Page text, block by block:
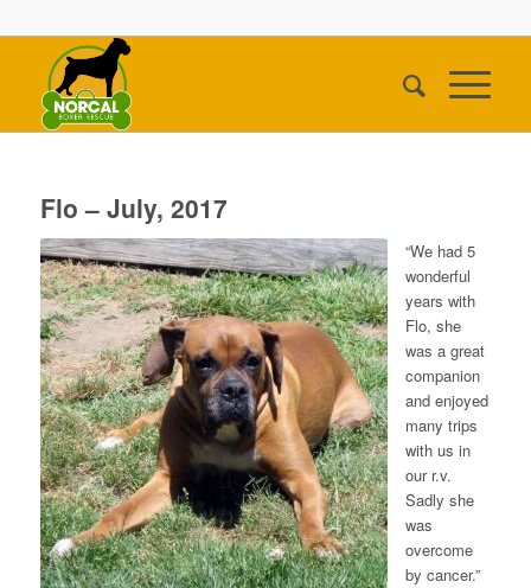
Flo – July, 2017
“We had 5
wonderful
years with
Flo, she
was a great
companion
and enjoyed
many trips
with us in
our r.v.
Sadly she
was
overcome
by cancer.”